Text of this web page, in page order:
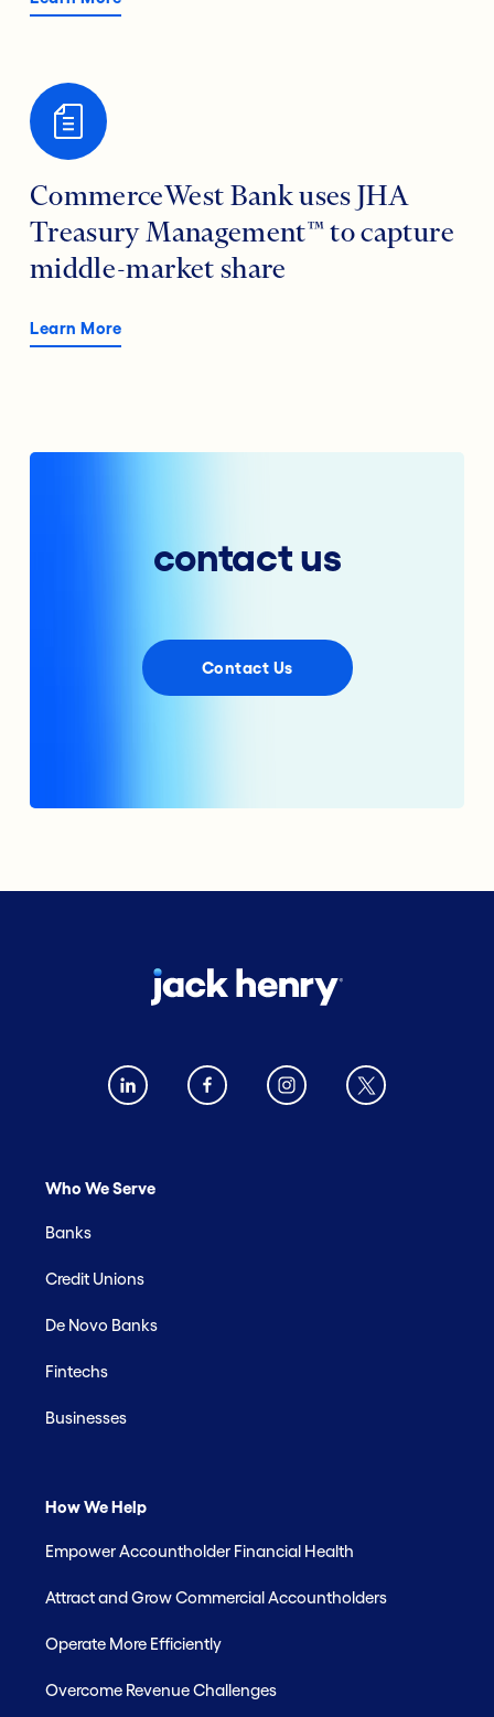
CommerceWest Bank uses JHA
Treasury Management™ to capture
middle-market share
Learn More
contact us
Contact Us
Who We Serve
Banks
Credit Unions
De Novo Banks
Fintechs
Businesses
How We Help
Empower Accountholder Financial Health
Attract and Grow Commercial Accountholders
Operate More Efficiently
Overcome Revenue Challenges